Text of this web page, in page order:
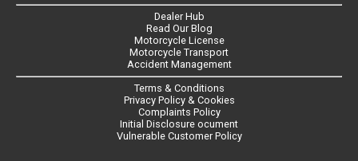
Dealer Hub
Read Our Blog
Motorcycle License
Motorcycle Transport
Accident Management
Terms & Conditions
Privacy Policy & Cookies
Complaints Policy
Initial Disclosure ocument
Vulnerable Customer Policy